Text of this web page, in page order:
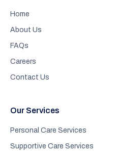
Home
About Us
FAQs
Careers
Contact Us
Our Services
Personal Care Services
Supportive Care Services